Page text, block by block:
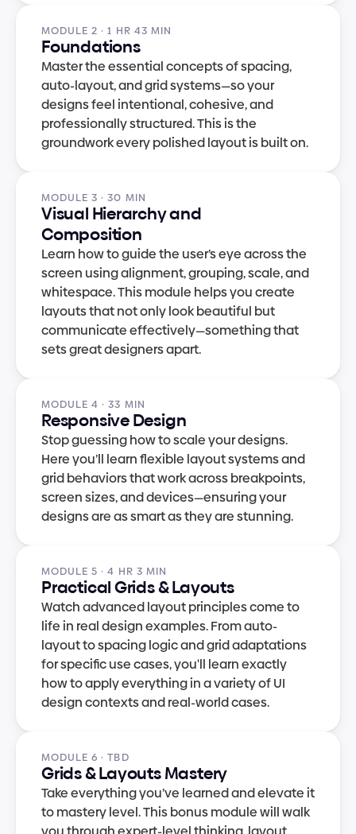
MODULE 2 · 1 HR 43 MIN
Foundations
Master the essential concepts of spacing,
auto-layout, and grid systems—so your
designs feel intentional, cohesive, and
professionally structured. This is the
groundwork every polished layout is built on.
MODULE 3 · 30 MIN
Visual Hierarchy and
Composition
Learn how to guide the user’s eye across the
screen using alignment, grouping, scale, and
whitespace. This module helps you create
layouts that not only look beautiful but
communicate effectively—something that
sets great designers apart.
MODULE 4 · 33 MIN
Responsive Design
Stop guessing how to scale your designs.
Here you’ll learn flexible layout systems and
grid behaviors that work across breakpoints,
screen sizes, and devices—ensuring your
designs are as smart as they are stunning.
MODULE 5 · 4 HR 3 MIN
Practical Grids & Layouts
Watch advanced layout principles come to
life in real design examples. From auto-
layout to spacing logic and grid adaptations
for specific use cases, you'll learn exactly
how to apply everything in a variety of UI
design contexts and real-world cases.
MODULE 6 · TBD
Grids & Layouts Mastery
Take everything you’ve learned and elevate it
to mastery level. This bonus module will walk